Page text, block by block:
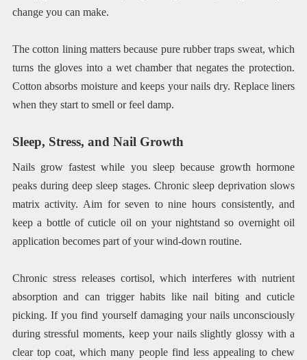
change you can make.
The cotton lining matters because pure rubber traps sweat, which
turns the gloves into a wet chamber that negates the protection.
Cotton absorbs moisture and keeps your nails dry. Replace liners
when they start to smell or feel damp.
Sleep, Stress, and Nail Growth
Nails grow fastest while you sleep because growth hormone
peaks during deep sleep stages. Chronic sleep deprivation slows
matrix activity. Aim for seven to nine hours consistently, and
keep a bottle of cuticle oil on your nightstand so overnight oil
application becomes part of your wind-down routine.
Chronic stress releases cortisol, which interferes with nutrient
absorption and can trigger habits like nail biting and cuticle
picking. If you find yourself damaging your nails unconsciously
during stressful moments, keep your nails slightly glossy with a
clear top coat, which many people find less appealing to chew